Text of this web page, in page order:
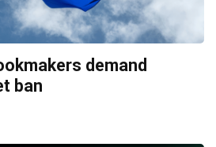
demand
ban